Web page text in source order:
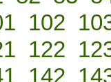
102
122
142